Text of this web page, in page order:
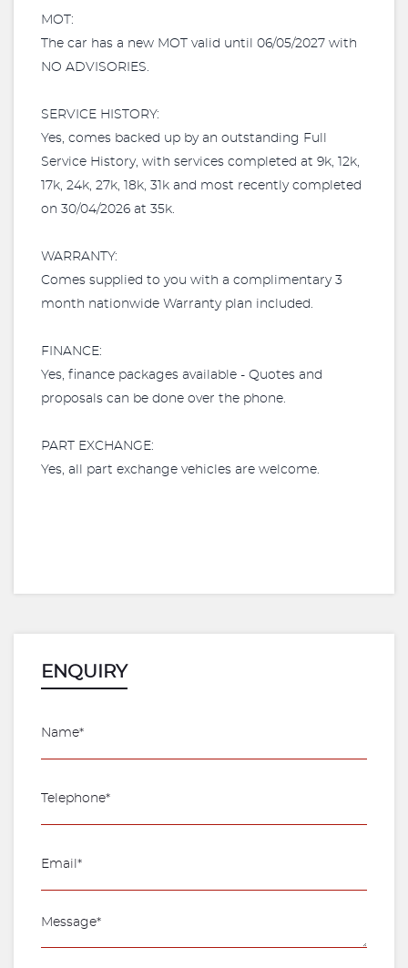
MOT:
The car has a new MOT valid until 06/05/2027 with
NO ADVISORIES.
SERVICE HISTORY:
Yes, comes backed up by an outstanding Full
Service History, with services completed at 9k, 12k,
17k, 24k, 27k, 18k, 31k and most recently completed
on 30/04/2026 at 35k.
WARRANTY:
Comes supplied to you with a complimentary 3
month nationwide Warranty plan included.​
FINANCE:
Yes, finance packages available - Quotes and
proposals can be done over the phone.​
PART EXCHANGE:
Yes, all part exchange vehicles are welcome.
ENQUIRY